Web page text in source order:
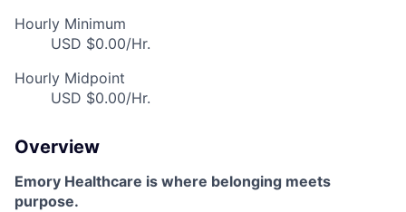
Hourly Minimum
USD $0.00/Hr.
Hourly Midpoint
USD $0.00/Hr.
Overview
Emory Healthcare is where belonging meets
purpose.